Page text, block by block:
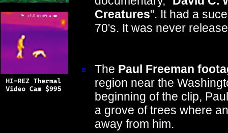
Creatures". It had a
70's. It was never
The Paul Freeman
region near the
beginning of the clip,
a grove of trees where
away from him.